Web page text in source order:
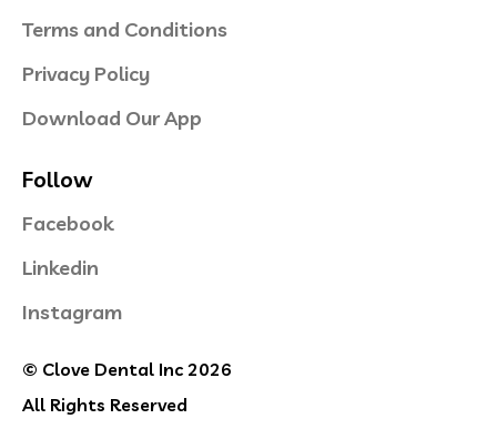
Terms and Conditions
Privacy Policy
Download Our App
Follow
Facebook
Linkedin
Instagram
© Clove Dental Inc 2026
All Rights Reserved